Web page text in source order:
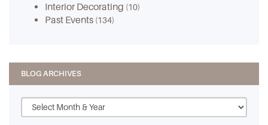
Interior Decorating (10)
Past Events (134)
BLOG ARCHIVES